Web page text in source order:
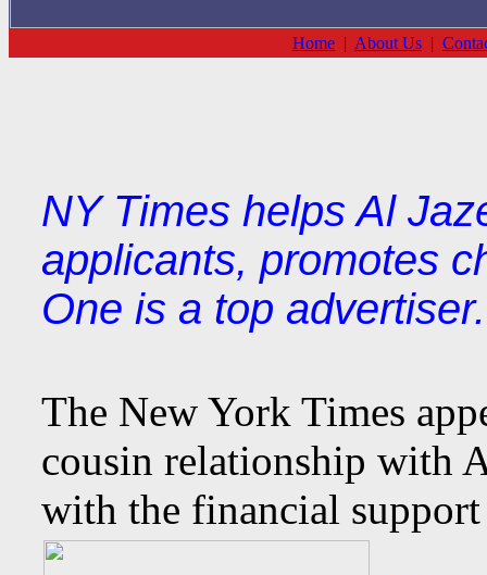
Home | About Us |
NY Times helps Al
applicants, promotes
One is a top advertiser.
The New York Times
cousin relationship with
with the financial